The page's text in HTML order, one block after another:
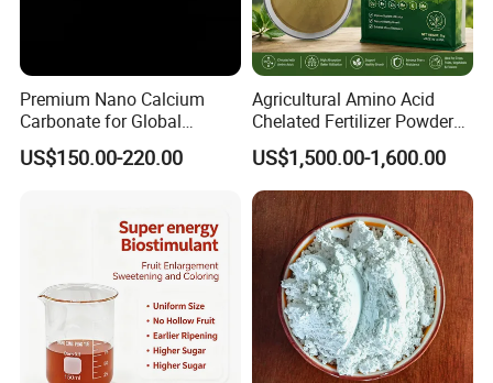
Premium Nano Calcium
Carbonate for Global
Industrial Applications
US$150.00-220.00
Agricultural Amino Acid
Chelated Fertilizer Powder
OEM Supply
US$1,500.00-1,600.00